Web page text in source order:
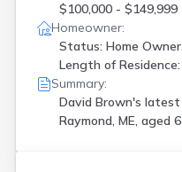
$100,000 - $149,999
Homeowner:
Status: Home
Length of
Summary:
David Brown's latest
Raymond, ME, aged